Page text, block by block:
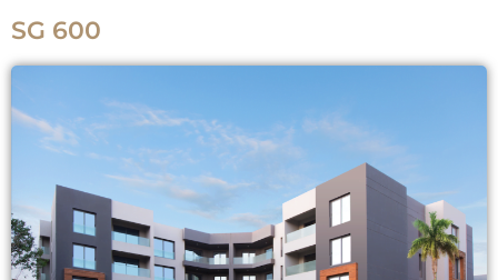
SG 600